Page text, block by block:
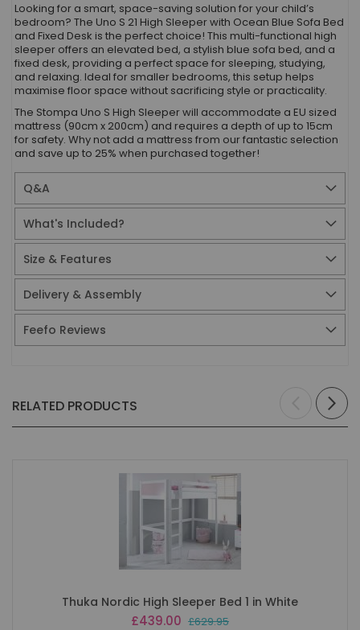
Looking for a smart, space-saving solution for your child’s
bedroom? The Uno S 21 High Sleeper with Ocean Blue Sofa Bed
and Fixed Desk is the perfect choice! This multi-functional high
sleeper offers an elevated bed, a stylish blue sofa bed, and a
fixed desk, providing a perfect space for sleeping, studying,
and relaxing. Ideal for smaller bedrooms, this setup helps
maximise floor space without sacrificing style or practicality.
The Stompa Uno S High Sleeper will accommodate a EU sized
mattress (90cm x 200cm) and requires a depth of up to 15cm
for safety. Why not add a mattress from our fantastic selection
and save up to 25% when purchased together!
Q&A
What's Included?
Size & Features
Delivery & Assembly
Feefo Reviews
RELATED PRODUCTS
Thuka Nordic High Sleeper Bed 1 in White
Special
£439.00 £629.95